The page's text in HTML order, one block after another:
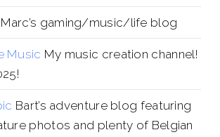
Marc’s gaming/music/life blog
Music My music creation channel!
Bart’s adventure blog featuring
photos and plenty of Belgian